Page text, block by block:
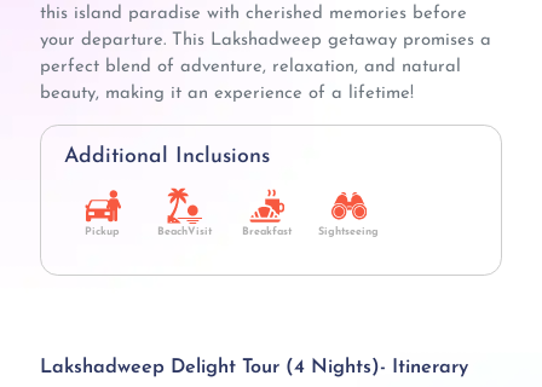
this island paradise with cherished memories before
your departure. This Lakshadweep getaway promises a
perfect blend of adventure, relaxation, and natural
beauty, making it an experience of a lifetime!
Additional Inclusions
Pickup BeachVisit Breakfast Sightseeing
Lakshadweep Delight Tour (4 Nights)- Itinerary